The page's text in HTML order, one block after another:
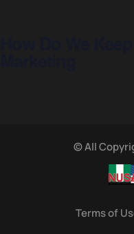
© All
Terms of